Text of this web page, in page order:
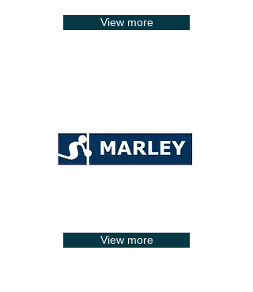
View more
View more